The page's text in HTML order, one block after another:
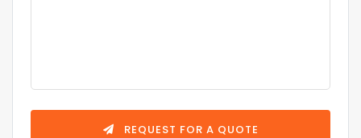
REQUEST FOR A QUOTE